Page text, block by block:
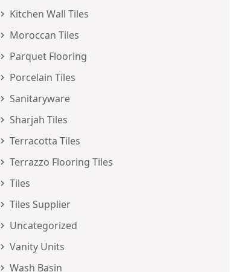
Kitchen Wall Tiles
Moroccan Tiles
Parquet Flooring
Porcelain Tiles
Sanitaryware
Sharjah Tiles
Terracotta Tiles
Terrazzo Flooring Tiles
Tiles
Tiles Supplier
Uncategorized
Vanity Units
Wash Basin